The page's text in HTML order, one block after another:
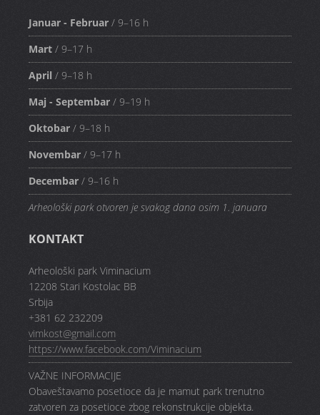
Januar - Februar / 9–16 h
Mart / 9–17 h
April / 9–18 h
Maj - Septembar / 9–19 h
Oktobar / 9–18 h
Novembar / 9–17 h
Decembar / 9–16 h
Arheološki park otvoren je svakog dana osim 1. januara
KONTAKT
Arheološki park Viminacium
12208 Stari Kostolac BB
Srbija
+381 62 232209
vimkost@gmail.com
https://www.facebook.com/Viminacium
VAŽNE INFORMACIJE
Obaveštavamo posetioce da je mamut park trenutno
zatvoren za posetioce zbog rekonstrukcije objekta.